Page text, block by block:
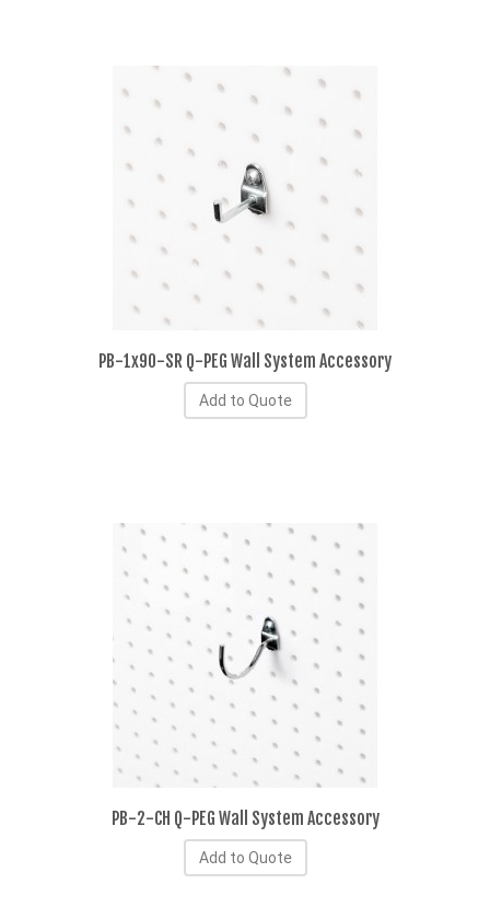
PB-1x90-SR Q-PEG Wall System Accessory
Add to Quote
PB-2-CH Q-PEG Wall System Accessory
Add to Quote